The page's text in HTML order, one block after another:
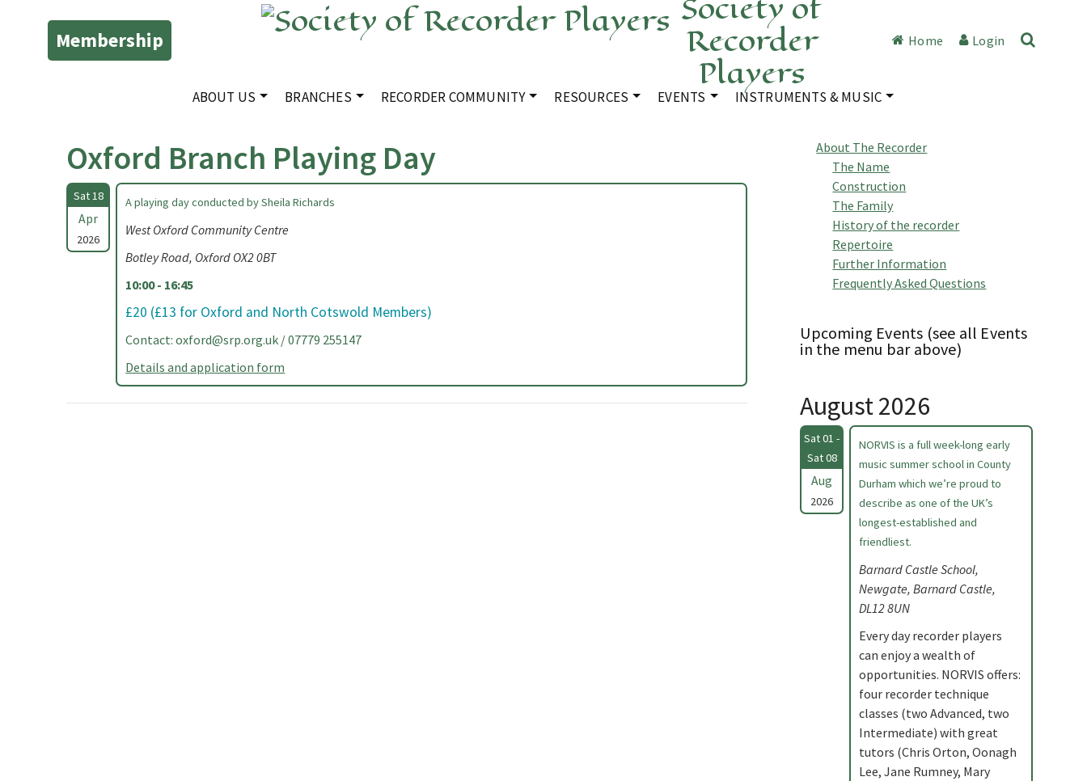
Membership Recorder
Players
Home Login
ABOUT US BRANCHES RECORDER COMMUNITY RESOURCES EVENTS INSTRUMENTS & MUSIC
Oxford Branch Playing Day
Sat 18
Apr
2026
A playing day conducted by Sheila Richards
West Oxford Community Centre
Botley Road, Oxford OX2 0BT
10:00 - 16:45
£20 (£13 for Oxford and North Cotswold Members)
Contact:oxford@srp.org.uk / 07779 255147
Details and application form
About The Recorder
The Name
Construction
The Family
History of the recorder
Repertoire
Further Information
Frequently Asked Questions
Upcoming Events (see all Events
in the menu bar above)
August 2026
Sat 01 -
Sat 08
Aug
2026
NORVIS is a full week-long early
music summer school in County
Durham which we’re proud to
describe as one of the UK’s
longest-established and
friendliest.
Barnard Castle School,
Newgate, Barnard Castle,
DL12 8UN
Every day recorder players
can enjoy a wealth of
opportunities. NORVIS offers:
four recorder technique
classes (two Advanced, two
Intermediate) with great
tutors (Chris Orton, Oonagh
Lee, Jane Rumney, Mary